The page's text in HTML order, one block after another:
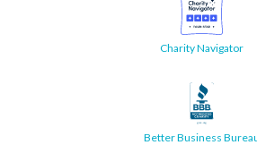
Charity Navigator
Better Business